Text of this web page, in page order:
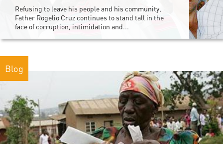
Refusing to leave his people and his community,
Father Rogelio Cruz continues to stand tall in the
face of corruption, intimidation and...
Blog